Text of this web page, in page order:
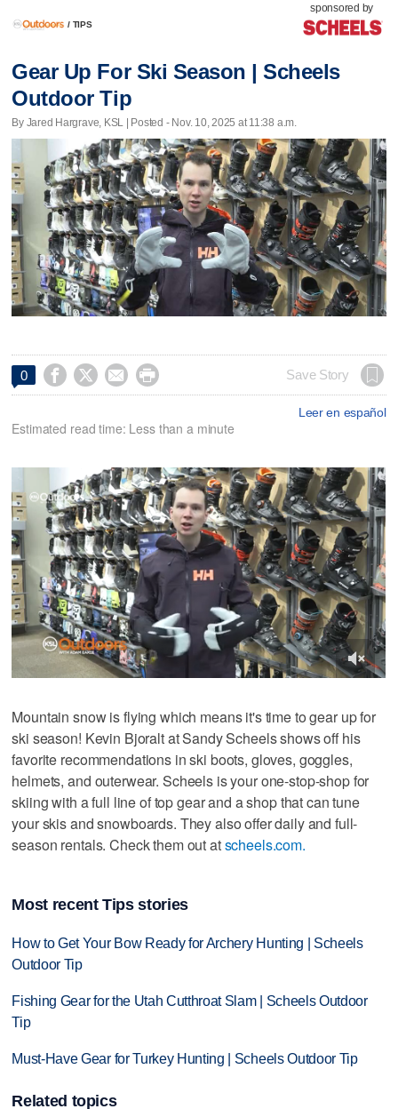
/ TIPS
sponsored by
Gear Up For Ski Season | Scheels
Outdoor Tip
By Jared Hargrave, KSL | Posted - Nov. 10, 2025 at 11:38 a.m.
0     Save Story
Leer en español
Estimated read time: Less than a minute
Mountain snow is flying which means it's time to gear up for
ski season! Kevin Bjoralt at Sandy Scheels shows off his
favorite recommendations in ski boots, gloves, goggles,
helmets, and outerwear. Scheels is your one-stop-shop for
skiing with a full line of top gear and a shop that can tune
your skis and snowboards. They also offer daily and full-
season rentals. Check them out atscheels.com.
Most recent Tips stories
How to Get Your Bow Ready for Archery Hunting | Scheels
Outdoor Tip
Fishing Gear for the Utah Cutthroat Slam | Scheels Outdoor
Tip
Must-Have Gear for Turkey Hunting | Scheels Outdoor Tip
Related topics